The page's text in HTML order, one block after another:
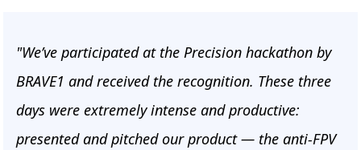
"We’ve participated at the Precision hackathon by
BRAVE1 and received the recognition. These three
days were extremely intense and productive:
presented and pitched our product — the anti-FPV